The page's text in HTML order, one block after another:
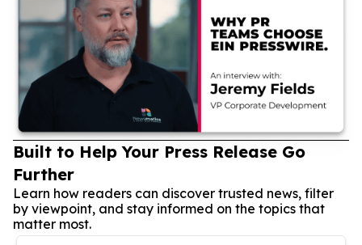
Built to Help Your Press Release Go
Further
Learn how readers can discover trusted news, filter
by viewpoint, and stay informed on the topics that
matter most.